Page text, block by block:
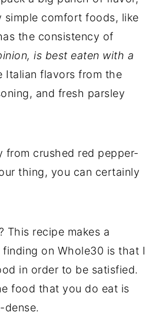
simple comfort foods, like
the consistency of
is best eaten with a
Italian flavors from the
and fresh parsley
from crushed red pepper-
thing, you can certainly
This recipe makes a
finding on Whole30 is that I
in order to be satisfied.
food that you do eat is
dense.